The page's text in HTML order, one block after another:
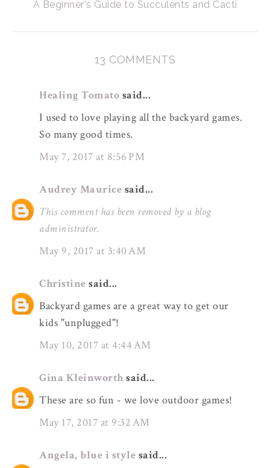
A Beginner's Guide to Succulents and Cacti
13 COMMENTS
Healing Tomato said...
I used to love playing all the backyard games.
So many good times.
May 7, 2017 at 8:56 PM
Audrey Maurice said...
This comment has been removed by a blog
administrator.
May 9, 2017 at 3:40 AM
Christine said...
Backyard games are a great way to get our
kids "unplugged"!
May 10, 2017 at 4:44 AM
Gina Kleinworth said...
These are so fun - we love outdoor games!
May 17, 2017 at 9:32 AM
Angela, blue i style said...